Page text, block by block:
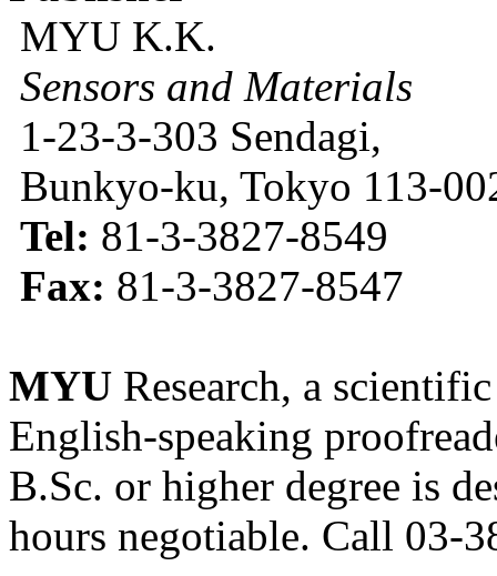
MYU K.K.
Sensors and Materials
1-23-3-303 Sendagi,
Bunkyo-ku, Tokyo 113-
Tel: 81-3-3827-8549
Fax: 81-3-3827-8547
MYU Research, a
English-speaking
B.Sc. or higher degree is
hours negotiable. Call 03-